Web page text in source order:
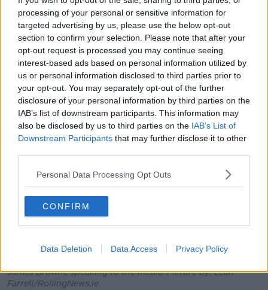
processing of your personal or sensitive information for
targeted advertising by us, please use the below opt-out
section to confirm your selection. Please note that after your
opt-out request is processed you may continue seeing
interest-based ads based on personal information utilized by
us or personal information disclosed to third parties prior to
your opt-out. You may separately opt-out of the further
disclosure of your personal information by third parties on the
IAB’s list of downstream participants. This information may
also be disclosed by us to third parties on the IAB’s List of
Downstream Participants that may further disclose it to other
Personal Data Processing Opt Outs
CONFIRM
Data Deletion Data Access Privacy Policy
“But to encourage people to say, ‘Look, perfection
here really is the enemy of the good.’
“We have to drive on and deliver the homes that
people need - and we’ve done it in the past. So, we
know we can do it.”
James Browne speaking to the media. Picture by: Leah
Farrell/RollingNews.ie